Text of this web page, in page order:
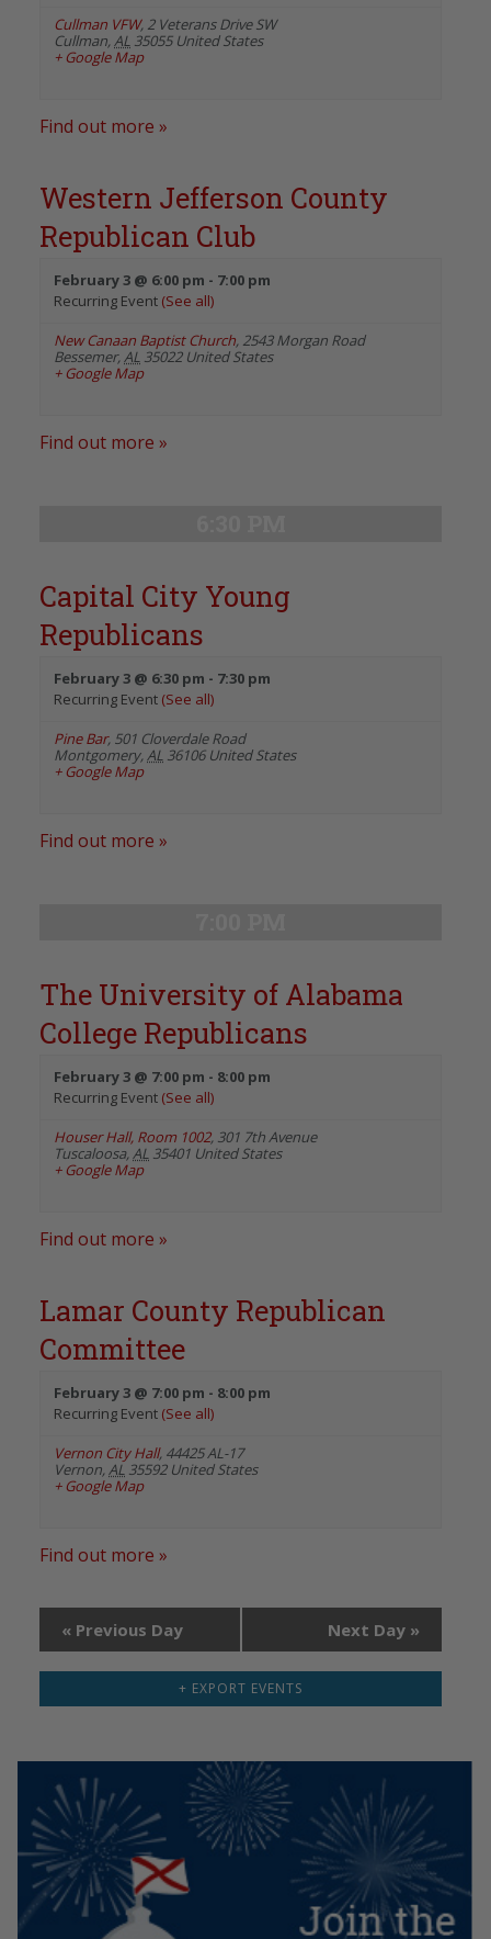
Cullman VFW, 2 Veterans Drive SW
Cullman,AL 35055 United States
+ Google Map
Find out more »
Western Jefferson County
Republican Club
February 3 @ 6:00 pm - 7:00 pm
Recurring Event (See all)
New Canaan Baptist Church, 2543 Morgan Road
Bessemer,AL 35022 United States
+ Google Map
Find out more »
Capital City Young
Republicans
February 3 @ 6:30 pm - 7:30 pm
Recurring Event (See all)
Pine Bar, 501 Cloverdale Road
Montgomery,AL 36106 United States
+ Google Map
Find out more »
The University of Alabama
College Republicans
February 3 @ 7:00 pm - 8:00 pm
Recurring Event (See all)
Houser Hall, Room 1002, 301 7th Avenue
Tuscaloosa,AL 35401 United States
+ Google Map
Find out more »
Lamar County Republican
Committee
February 3 @ 7:00 pm - 8:00 pm
Recurring Event (See all)
Vernon City Hall, 44425 AL-17
Vernon,AL 35592 United States
+ Google Map
Find out more »
« Previous Day Next Day »
+ EXPORT EVENTS